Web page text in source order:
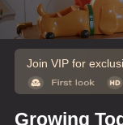
Join VIP for
Growing